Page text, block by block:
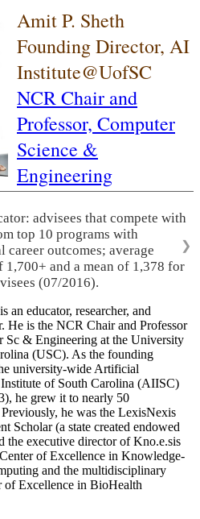
Amit P. Sheth
Founding Director, AI
Institute@UofSC
NCR Chair and
Professor, Computer
Science &
Engineering
advisees that compete with
top 10 programs with
career outcomes; average
1,700+ and a mean of 1,378 for
(07/2016).
❯
an educator, researcher, and
He is the NCR Chair and Professor
Sc & Engineering at the University
(USC). As the founding
university-wide Artificial
of South Carolina (AIISC)
he grew it to nearly 50
Previously, he was the LexisNexis
Scholar (a state created endowed
the executive director of Kno.e.sis
of Excellence in Knowledge-
and the multidisciplinary
of Excellence in BioHealth